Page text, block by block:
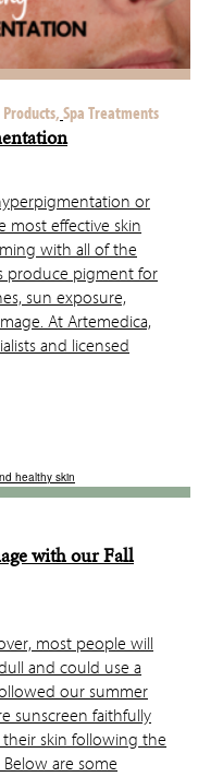
Spa Treatments
or
most effective skin
with all of the
produce pigment for
sun exposure,
At Artemedica,
and licensed
with our Fall
most people will
and could use a
our summer
sunscreen faithfully
their skin following the
are some